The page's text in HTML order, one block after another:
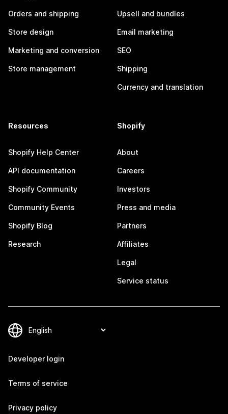
Orders and shipping
Store design
Marketing and conversion
Store management
Upsell and bundles
Email marketing
SEO
Shipping
Currency and translation
Resources
Shopify Help Center
API documentation
Shopify Community
Community Events
Shopify Blog
Research
Shopify
About
Careers
Investors
Press and media
Partners
Affiliates
Legal
Service status
Developer login
Terms of service
Privacy policy